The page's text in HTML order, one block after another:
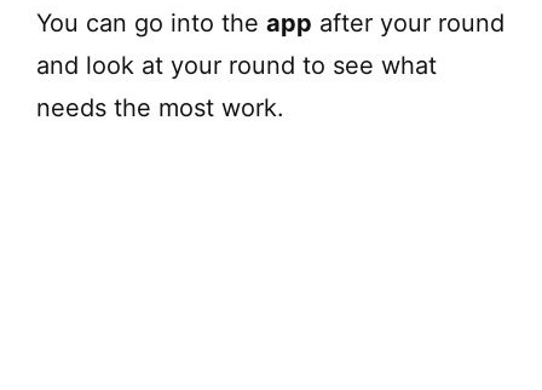
You can go into the app after your round
and look at your round to see what
needs the most work.